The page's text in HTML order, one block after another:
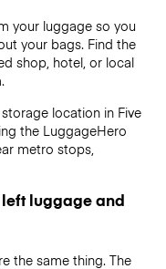
your luggage so you
your bags. Find the
shop, hotel, or local
location in Five
the LuggageHero
metro stops,
luggage and
the same thing. The